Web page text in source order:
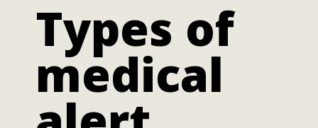
Types of
medical